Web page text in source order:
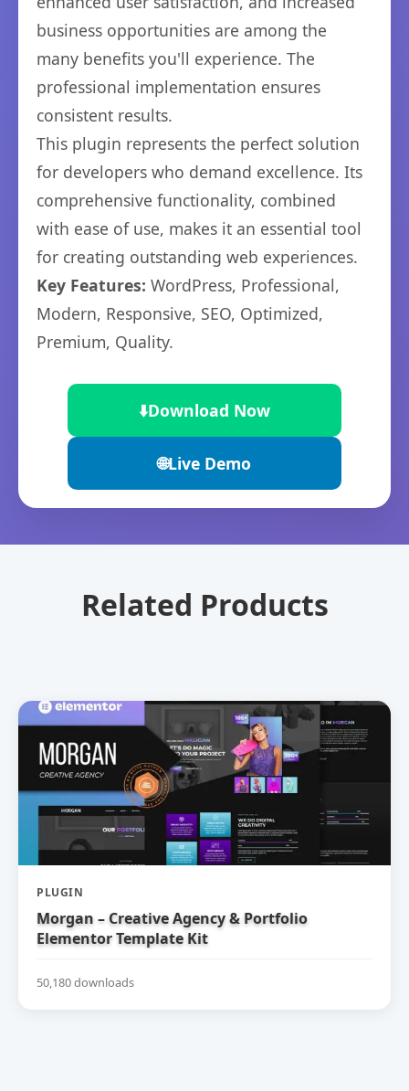
business opportunities are among the
many benefits you'll experience. The
professional implementation ensures
consistent results.
This plugin represents the perfect solution
for developers who demand excellence. Its
comprehensive functionality, combined
with ease of use, makes it an essential tool
for creating outstanding web experiences.
Key Features: WordPress, Professional,
Modern, Responsive, SEO, Optimized,
Premium, Quality.
⬇️Download Now
🌐Live Demo
Related Products
PLUGIN
Morgan – Creative Agency & Portfolio
Elementor Template Kit
50,180 downloads